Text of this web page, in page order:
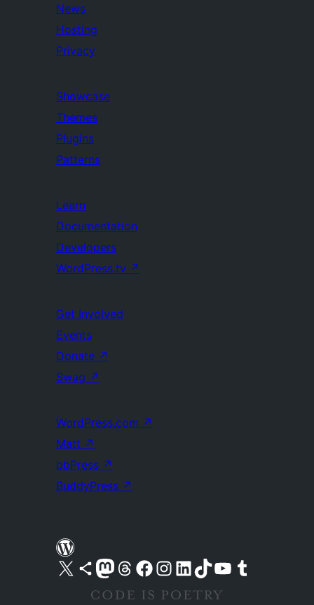
News
Hosting
Privacy
Showcase
Themes
Plugins
Patterns
Learn
Documentation
Developers
WordPress.tv ↗
Get Involved
Events
Donate ↗
Swag ↗
WordPress.com ↗
Matt ↗
bbPress ↗
BuddyPress ↗
Visit our X (formerly Twitter) account
Visit our Bluesky account
Visit our Mastodon account
Visit our Threads account
Visit our Facebook pageVisit our Instagram account
Visit our LinkedIn account
Visit our TikTok account
Visit our YouTube channel
Visit our Tumblr account